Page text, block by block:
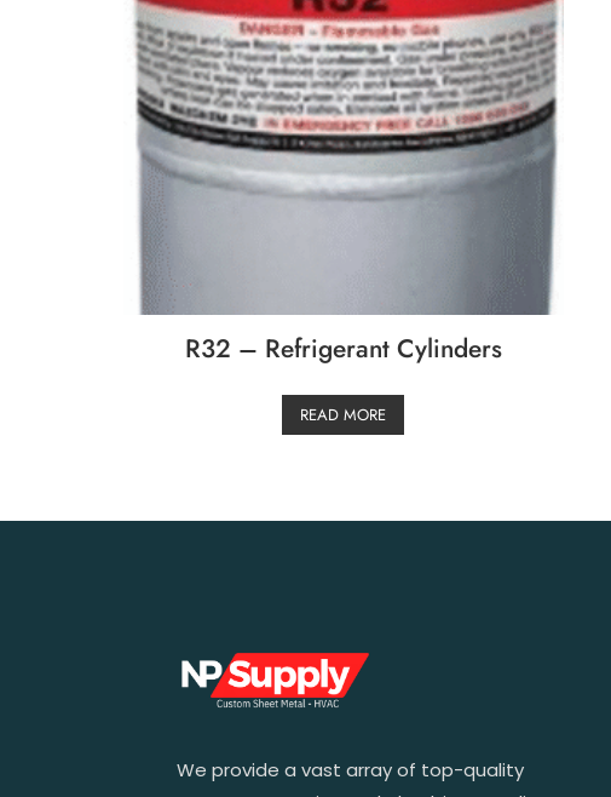
R32 – Refrigerant Cylinders
READ MORE
We provide a vast array of top-quality